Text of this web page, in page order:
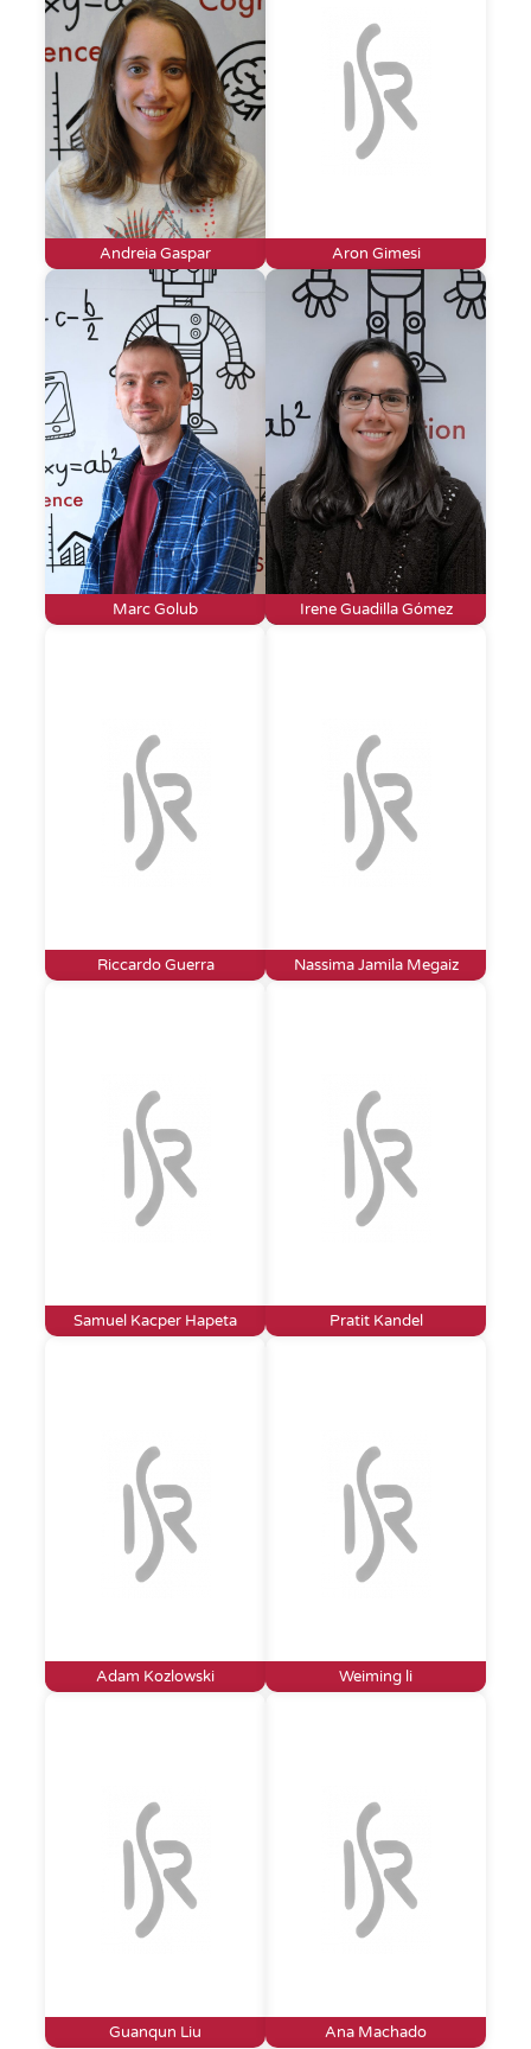
Andreia Gaspar Aron Gimesi
Marc Golub Irene Guadilla Gómez
Riccardo Guerra Nassima Jamila Megaiz
Samuel Kacper Hapeta Pratit Kandel
Adam Kozlowski Weiming li
Guanqun Liu Ana Machado